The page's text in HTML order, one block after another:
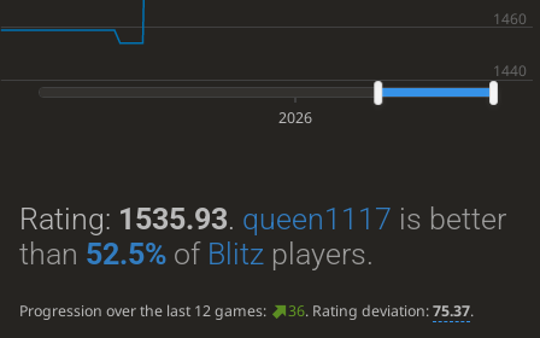
2026
Rating: 1535.93. queen1117 is better
than 52.5%of Blitz players.
Progression over the last 12 games: 36. Rating deviation:75.37.